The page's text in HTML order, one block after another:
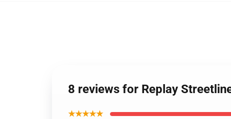
8 reviews for Replay
★★★★★